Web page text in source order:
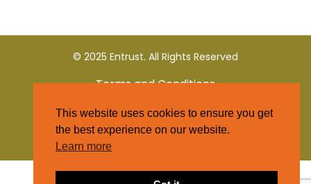
© 2025 Entrust. All Rights Reserved
Terms and Conditions
Privacy Policy
This website uses cookies to ensure you get
the best experience on our website.
Learn more